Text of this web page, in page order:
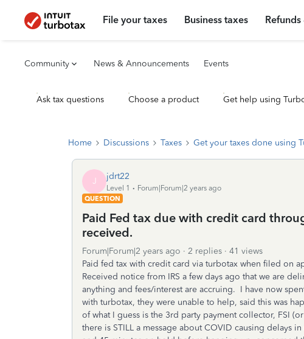
File your taxes Business taxes
Community News & Announcements Events
Ask tax questions Choose a product Get help using
Home Discussions Taxes Get your taxes done using
J jdrt22
Level 1
Forum|Forum|2 years ago
QUESTION
Paid Fed tax due with credit card
received.
Forum|Forum|2 years ago 2 replies
41 views
Paid fed tax with credit card via turbotax when filed on
Received notice from IRS a few days ago that we are
anything and fees/interest are accruing. I have now
with turbotax, they were unable to help, said this was
of what I guess is the 3rd party payment collector, FSI
there is STILL a message about COVID causing delays